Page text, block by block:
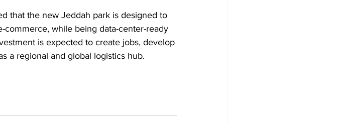
that the new Jeddah park is designed to
while being data-center-ready
is expected to create jobs, develop
a regional and global logistics hub.